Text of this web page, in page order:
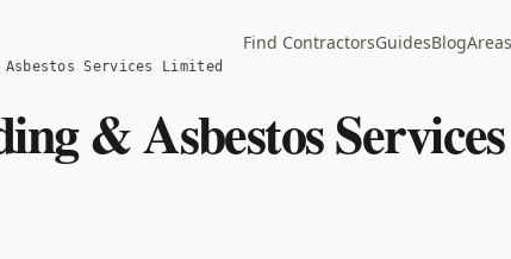
Find ContractorsGuidesBlogAreas
Services Limited
& Asbestos Services